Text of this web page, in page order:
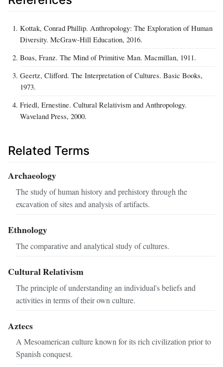
Kottak, Conrad Phillip. Anthropology: The Exploration of Human
Diversity. McGraw-Hill Education, 2016.
Boas, Franz. The Mind of Primitive Man. Macmillan, 1911.
Geertz, Clifford. The Interpretation of Cultures. Basic Books,
1973.
Friedl, Ernestine. Cultural Relativism and Anthropology.
Waveland Press, 2000.
Related Terms
Archaeology
The study of human history and prehistory through the
excavation of sites and analysis of artifacts.
Ethnology
The comparative and analytical study of cultures.
Cultural Relativism
The principle of understanding an individual's beliefs and
activities in terms of their own culture.
Aztecs
A Mesoamerican culture known for its rich civilization prior to
Spanish conquest.